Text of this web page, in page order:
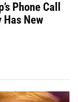
Phone Call
Has New